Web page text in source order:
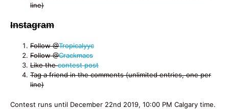
line)
Instagram
Follow @Tropicalyyc
Follow @Crackmacs
Like thecontest post
Tag a friend in the comments (unlimited entries, one per
line)
Contest runs until December 22nd 2019, 10:00 PM Calgary time.